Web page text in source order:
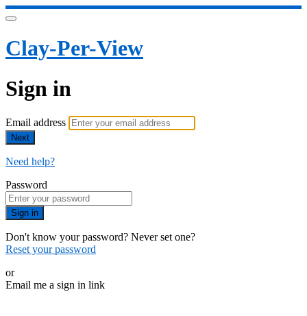
Clay-Per-View
Sign in
Email address
Next
Need help?
Password
Sign in
Don't know your password? Never set one?
Reset your password
or
Email me a sign in link